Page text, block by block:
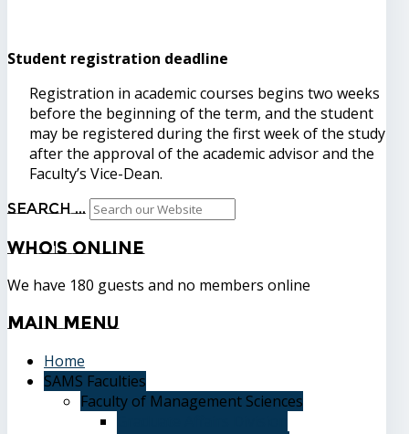
Student registration deadline
Registration in academic courses begins two weeks
before the beginning of the term, and the student
may be registered during the first week of the study
after the approval of the academic advisor and the
Faculty’s Vice-Dean.
Search ...
Who's Online
We have 180 guests and no members online
MainMenu
Home
SAMS Faculties
Faculty of Management Sciences